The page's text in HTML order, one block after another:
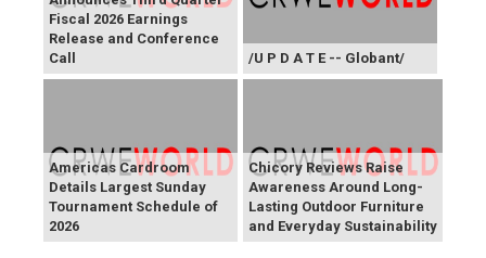
Fiscal 2026 Earnings
Release and Conference
Call
/U P D A T E -- Globant/
Americas Cardroom
Details Largest Sunday
Tournament Schedule of
2026
Chicory Reviews Raise
Awareness Around Long-
Lasting Outdoor Furniture
and Everyday Sustainability